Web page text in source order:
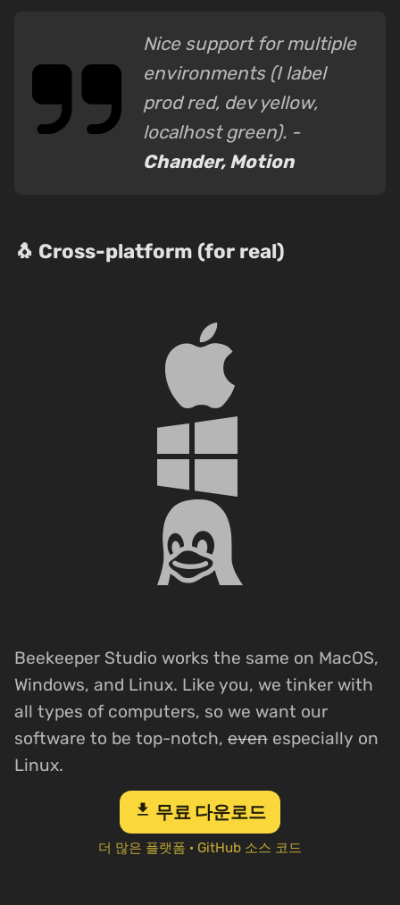
Nice support for multiple
environments (I label
prod red, dev yellow,
localhost green). -
Chander, Motion
🐧 Cross-platform (for real)
Beekeeper Studio works the same on MacOS,
Windows, and Linux. Like you, we tinker with
all types of computers, so we want our
software to be top-notch, even especially on
Linux.
download 무료 다운로드
더 많은 플랫폼 · GitHub 소스 코드